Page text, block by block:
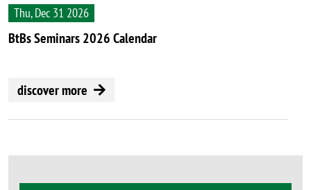
Thu, Dec 31 2026
BtBs Seminars 2026 Calendar
discover more